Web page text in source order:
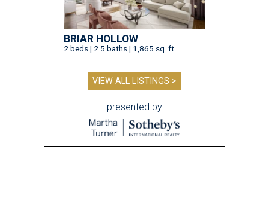
BRIAR HOLLOW
2 beds | 2.5 baths | 1,865 sq. ft.
VIEW ALL LISTINGS >
presented by